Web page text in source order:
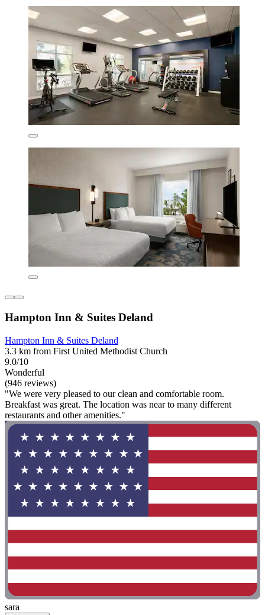
Hampton Inn & Suites Deland
Hampton Inn & Suites Deland
3.3 km from First United Methodist Church
9.0/10
Wonderful
(946 reviews)
"We were very pleased to our clean and comfortable room.
Breakfast was great. The location was near to many different
restaurants and other amenities."
sara